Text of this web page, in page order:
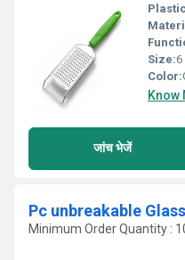
Size:6
Color:
Know
जांच भेजें
Pc unbreakable Glass
Minimum Order Quantity :